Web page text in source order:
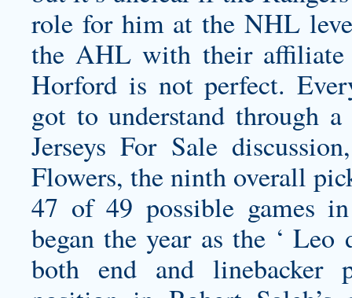
role for him at the NHL
the AHL with their affiliate
Horford is not perfect.
got to understand through
Jerseys For Sale
Flowers, the ninth overall
47 of 49 possible games
began the year as the ‘
both end and linebacker